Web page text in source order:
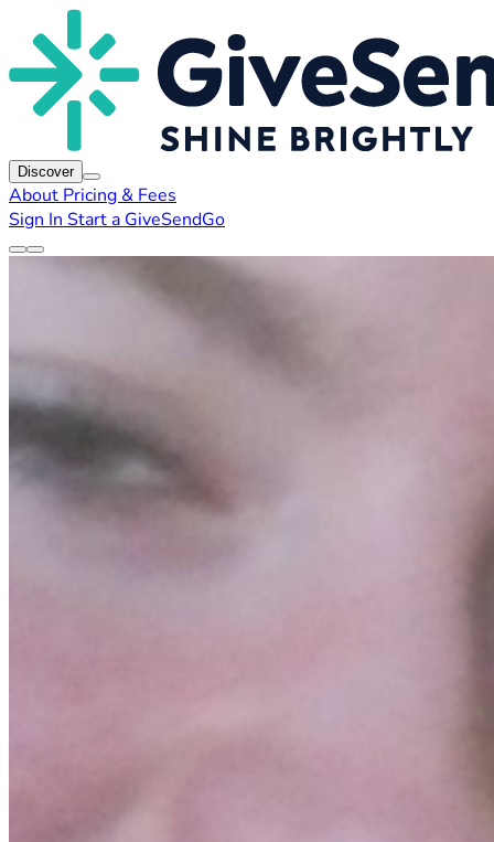
Discover
About Pricing & Fees
Sign In Start a GiveSendGo